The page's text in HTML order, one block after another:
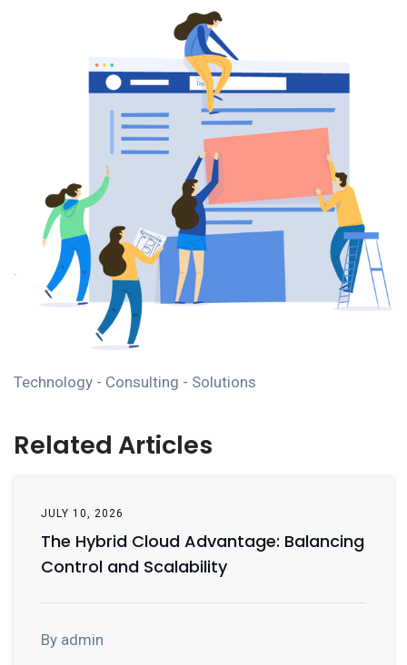
Technology - Consulting - Solutions
Related Articles
JULY 10, 2026
The Hybrid Cloud Advantage: Balancing
Control and Scalability
By admin